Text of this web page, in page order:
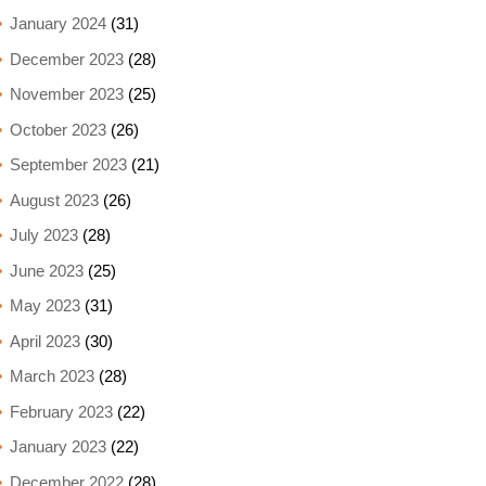
January 2024(31)
December 2023(28)
November 2023(25)
October 2023(26)
September 2023(21)
August 2023(26)
July 2023(28)
June 2023(25)
May 2023(31)
April 2023(30)
March 2023(28)
February 2023(22)
January 2023(22)
December 2022(28)